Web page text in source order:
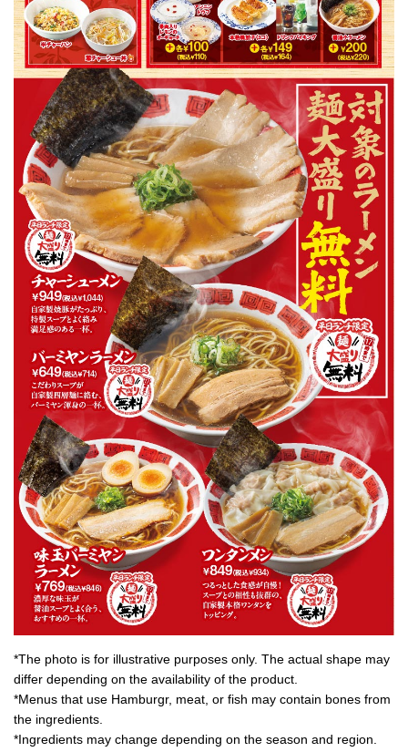
*The photo is for illustrative purposes only. The actual shape may
differ depending on the availability of the product.
*Menus that use Hamburgr, meat, or fish may contain bones from
the ingredients.
*Ingredients may change depending on the season and region.